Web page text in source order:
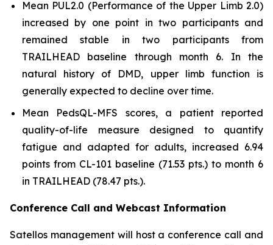
Mean PUL2.0 (Performance of the Upper Limb 2.0)
increased by one point in two participants and
remained stable in two participants from
TRAILHEAD baseline through month 6. In the
natural history of DMD, upper limb function is
generally expected to decline over time.
Mean PedsQL-MFS scores, a patient reported
quality-of-life measure designed to quantify
fatigue and adapted for adults, increased 6.94
points from CL-101 baseline (71.53 pts.) to month 6
in TRAILHEAD (78.47 pts.).
Conference Call and Webcast Information
Satellos management will host a conference call and